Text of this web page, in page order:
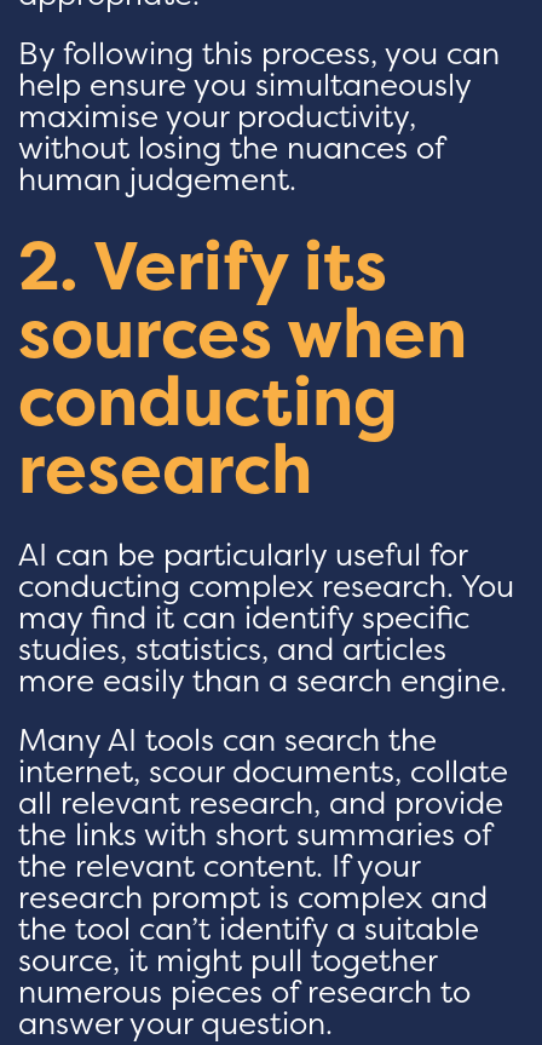
By following this process, you can
help ensure you simultaneously
maximise your productivity,
without losing the nuances of
human judgement.
2. Verify its
sources when
conducting
research
AI can be particularly useful for
conducting complex research. You
may find it can identify specific
studies, statistics, and articles
more easily than a search engine.
Many AI tools can search the
internet, scour documents, collate
all relevant research, and provide
the links with short summaries of
the relevant content. If your
research prompt is complex and
the tool can’t identify a suitable
source, it might pull together
numerous pieces of research to
answer your question.